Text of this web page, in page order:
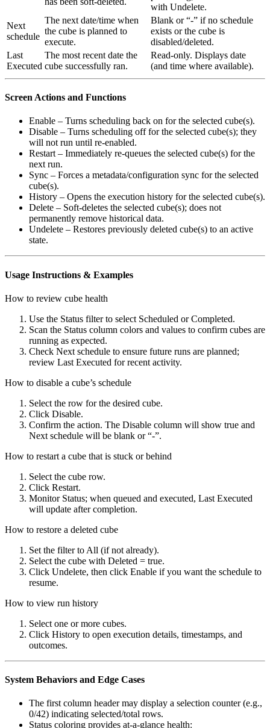
with Undelete.
Next
schedule
The next date/time when
the cube is planned to
execute.
Blank or “-” if no schedule
exists or the cube is
disabled/deleted.
Last
Executed
The most recent date the
cube successfully ran.
Read-only. Displays date
(and time where available).
Screen Actions and Functions
Enable – Turns scheduling back on for the selected cube(s).
Disable – Turns scheduling off for the selected cube(s); they
will not run until re-enabled.
Restart – Immediately re-queues the selected cube(s) for the
next run.
Sync – Forces a metadata/configuration sync for the selected
cube(s).
History – Opens the execution history for the selected cube(s).
Delete – Soft-deletes the selected cube(s); does not
permanently remove historical data.
Undelete – Restores previously deleted cube(s) to an active
state.
Usage Instructions & Examples
How to review cube health
Use the Status filter to select Scheduled or Completed.
Scan the Status column colors and values to confirm cubes are
running as expected.
Check Next schedule to ensure future runs are planned;
review Last Executed for recent activity.
How to disable a cube’s schedule
Select the row for the desired cube.
Click Disable.
Confirm the action. The Disable column will show true and
Next schedule will be blank or “-”.
How to restart a cube that is stuck or behind
Select the cube row.
Click Restart.
Monitor Status; when queued and executed, Last Executed
will update after completion.
How to restore a deleted cube
Set the filter to All (if not already).
Select the cube with Deleted = true.
Click Undelete, then click Enable if you want the schedule to
resume.
How to view run history
Select one or more cubes.
Click History to open execution details, timestamps, and
outcomes.
System Behaviors and Edge Cases
The first column header may display a selection counter (e.g.,
0/42) indicating selected/total rows.
Status coloring provides at-a-glance health: